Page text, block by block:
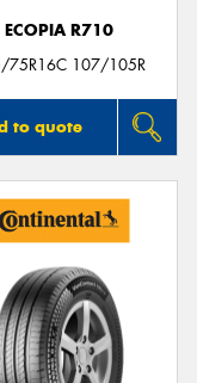
ECOPIA R710
75R16C 107/105R
to quote